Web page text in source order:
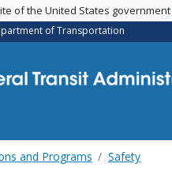
of the United States government
of Transportation
and Programs Safety